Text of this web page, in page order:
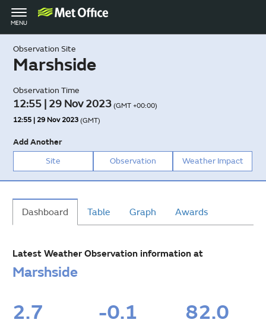
Toggle
navigation
MENU
Observation Site
Marshside
Observation Time
12:55 | 29 Nov 2023 (GMT +00:00)
12:55 | 29 Nov 2023 (GMT)
Add Another
Site
Observation Weather Impact
Dashboard Table Graph Awards
Latest Weather Observation information at
Marshside
2.7 -0.1 82.0